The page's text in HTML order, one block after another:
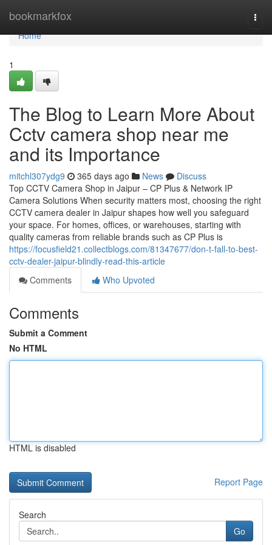
bookmarkfox
Home
Home
1
The Blog to Learn More About
Cctv camera shop near me
and its Importance
mitchl307ydg9 365 days ago News
Discuss
Top CCTV Camera Shop in Jaipur – CP Plus & Network IP
Camera Solutions When security matters most, choosing the right
CCTV camera dealer in Jaipur shapes how well you safeguard
your space. For homes, offices, or warehouses, starting with
quality cameras from reliable brands such as CP Plus is
https://focusfield21.collectblogs.com/81347677/don-t-fall-to-best-
cctv-dealer-jaipur-blindly-read-this-article
Comments
Who Upvoted
Comments
Submit a Comment
No HTML
HTML is disabled
Report Page
Search
Go